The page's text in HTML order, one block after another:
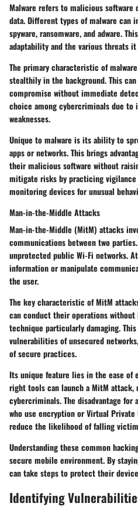
Malware refers to malicious
data. Different types of malware
spyware, ransomware, and adware.
adaptability and the various threats it
The primary characteristic of
stealthily in the background. This
compromise without immediate
choice among cybercriminals due
weaknesses.
Unique to malware is its ability to
apps or networks. This brings
their malicious software without
mitigate risks by practicing vigilance
monitoring devices for unusual
Man-in-the-Middle Attacks
Man-in-the-Middle (MitM) attacks
communications between two
unprotected public Wi-Fi networks.
information or manipulate
the user.
The key characteristic of MitM
can conduct their operations
technique particularly damaging.
vulnerabilities of unsecured
of secure practices.
Its unique feature lies in the ease of
right tools can launch a MitM
cybercriminals. The disadvantage for
who use encryption or Virtual
reduce the likelihood of falling
Understanding these common
secure mobile environment. By
can take steps to protect their
Identifying